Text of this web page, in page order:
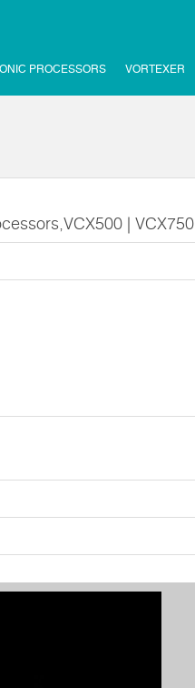
PROCESSORS VORTEXER
| VCX750